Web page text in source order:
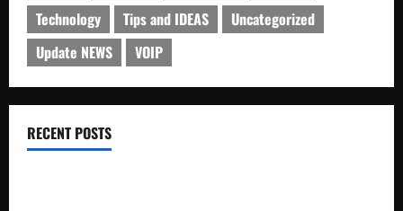
Technology
Tips and IDEAS
Uncategorized
Update NEWS
VOIP
RECENT POSTS